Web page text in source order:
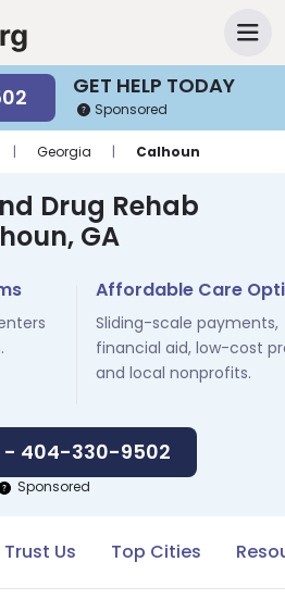
GET HELP TODAY
Sponsored
| Georgia | Calhoun
Drug Rehab
GA
Affordable Care
Sliding-scale payments,
financial aid, low-cost
and local nonprofits.
- 404-330-9502
Sponsored
Us Top Cities